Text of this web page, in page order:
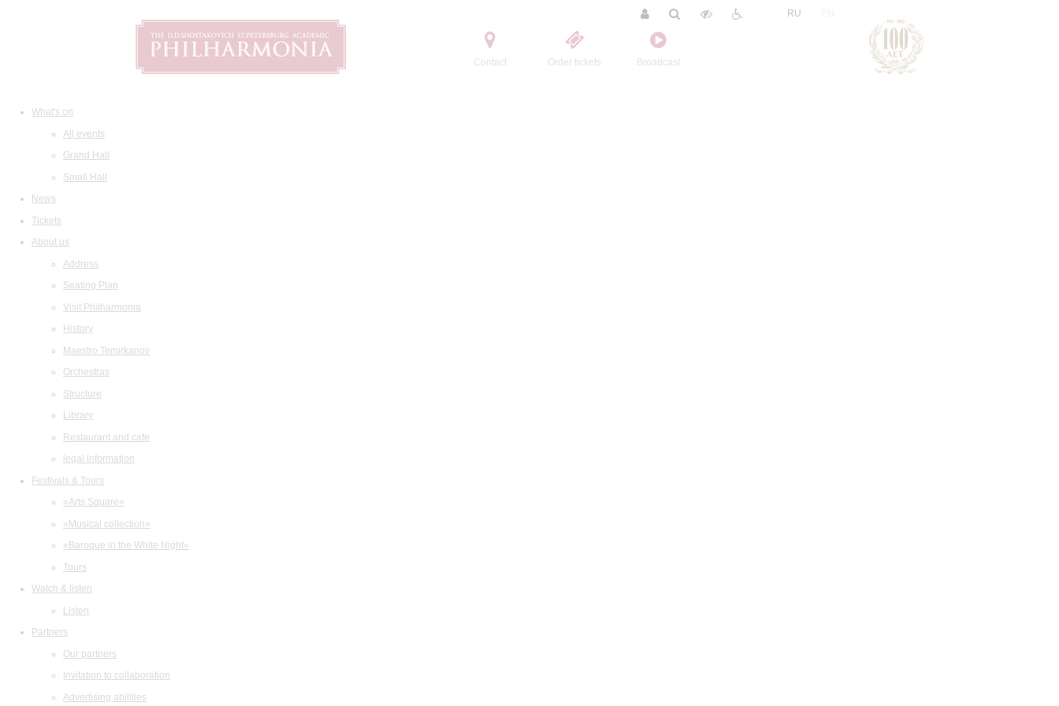
Contact Order tickets Broadcast
RU
What's on
All events
Grand Hall
Small Hall
News
Tickets
About us
Address
Seating Plan
Visit Philharmonia
History
Maestro Temirkanov
Orchestras
Structure
Library
Restaurant and cafe
legal information
Festivals & Tours
«Arts Square»
«Musical collection»
«Baroque in the White Night»
Tours
Watch & listen
Listen
Partners
Our partners
Invitation to collaboration
Advertising abilities